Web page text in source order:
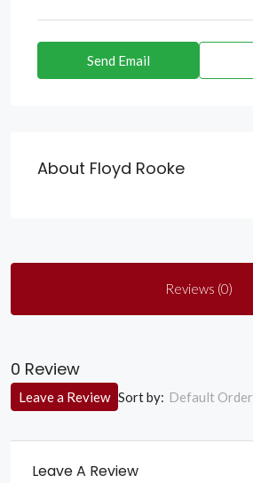
Send Email
About Floyd Rooke
Reviews (0)
0 Review
Sort by: Default Order
Leave a Review
Leave A Review